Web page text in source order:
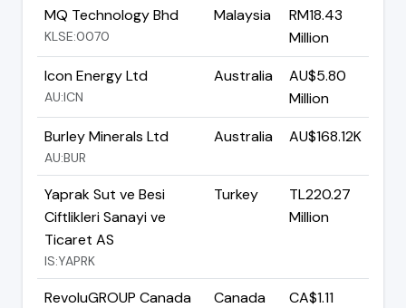
MQ Technology Bhd
KLSE:0070
Malaysia
RM18.43
Million
Icon Energy Ltd
AU:ICN
Australia
AU$5.80
Million
Burley Minerals Ltd
AU:BUR
Australia AU$168.12K
Yaprak Sut ve Besi
Ciftlikleri Sanayi ve
Ticaret AS
IS:YAPRK
Turkey
TL220.27
Million
RevoluGROUP Canada
Canada
CA$1.11